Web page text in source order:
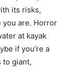
its risks,
you are. Horror
at kayak
if you’re a
to giant,